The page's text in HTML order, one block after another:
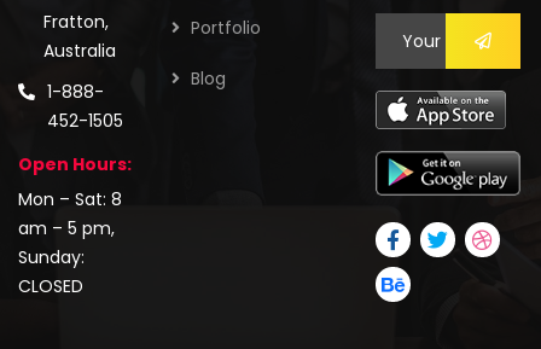
Fratton,
Australia
1-888-
452-1505
Open Hours:
Mon – Sat: 8
am – 5 pm,
Sunday:
CLOSED
Portfolio
Blog